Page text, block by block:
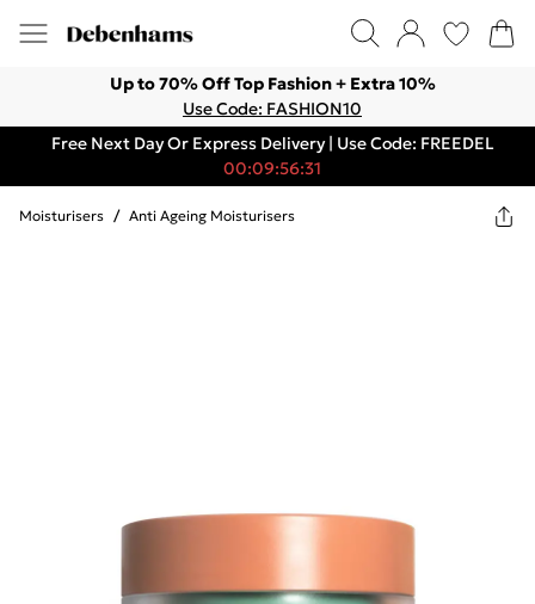
Up to 70% Off Top Fashion + Extra 10%
Use Code: FASHION10
Free Next Day Or Express Delivery | Use Code: FREEDEL
00:09:56:31
Moisturisers / Anti Ageing Moisturisers